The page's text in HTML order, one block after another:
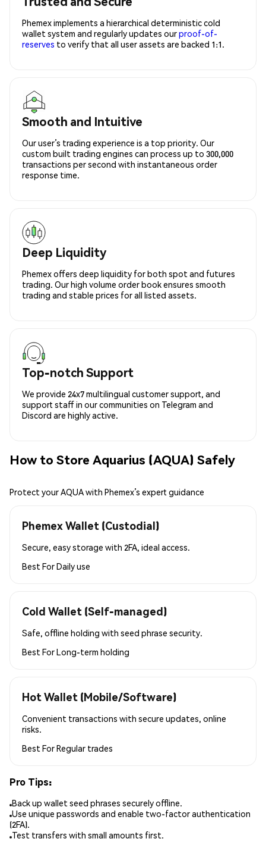
Phemex implements a hierarchical deterministic cold
wallet system and regularly updates ourproof-of-
reserves to verify that all user assets are backed 1:1.
Smooth and Intuitive
Our user’s trading experience is a top priority. Our
custom built trading engines can process up to 300,000
transactions per second with instantaneous order
response time.
Deep Liquidity
Phemex offers deep liquidity for both spot and futures
trading. Our high volume order book ensures smooth
trading and stable prices for all listed assets.
Top-notch Support
We provide 24x7 multilingual customer support, and
support staff in our communities on Telegram and
Discord are highly active.
How to Store Aquarius (AQUA) Safely
Protect your AQUA with Phemex’s expert guidance
Phemex Wallet (Custodial)
Secure, easy storage with 2FA, ideal access.
Best ForDaily use
Cold Wallet (Self-managed)
Safe, offline holding with seed phrase security.
Best ForLong-term holding
Hot Wallet (Mobile/Software)
Convenient transactions with secure updates, online
risks.
Best ForRegular trades
Pro Tips:
Back up wallet seed phrases securely offline.
Use unique passwords and enable two-factor authentication
(2FA).
Test transfers with small amounts first.